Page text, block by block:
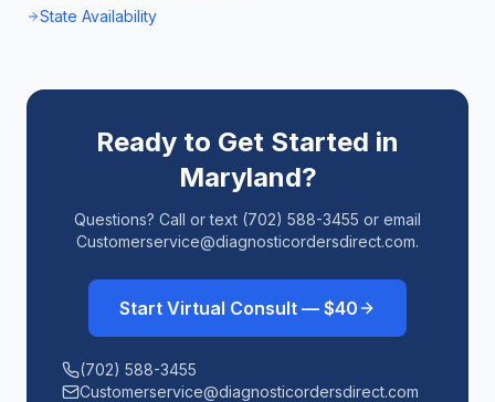
State Availability
Ready to Get Started in
Maryland?
Questions? Call or text (702) 588-3455 or email
Customerservice@diagnosticordersdirect.com.
Start Virtual Consult — $40
(702) 588-3455
Customerservice@diagnosticordersdirect.com